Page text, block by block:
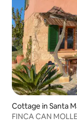
Cottage in Santa